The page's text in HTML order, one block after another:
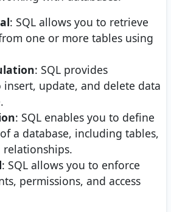
: SQL allows you to retrieve
one or more tables using
: SQL provides
insert, update, and delete data
: SQL enables you to define
a database, including tables,
relationships.
: SQL allows you to enforce
permissions, and access